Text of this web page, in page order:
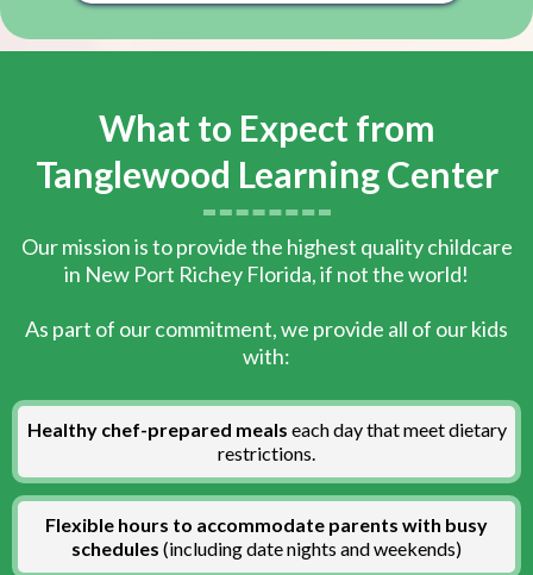
What to Expect from
Tanglewood Learning Center
Our mission is to provide the highest quality childcare
in New Port Richey Florida, if not the world!
As part of our commitment, we provide all of our kids
with:
Healthy chef-prepared meals each day that meet dietary
restrictions.
Flexible hours to accommodate parents with busy
schedules (including date nights and weekends)